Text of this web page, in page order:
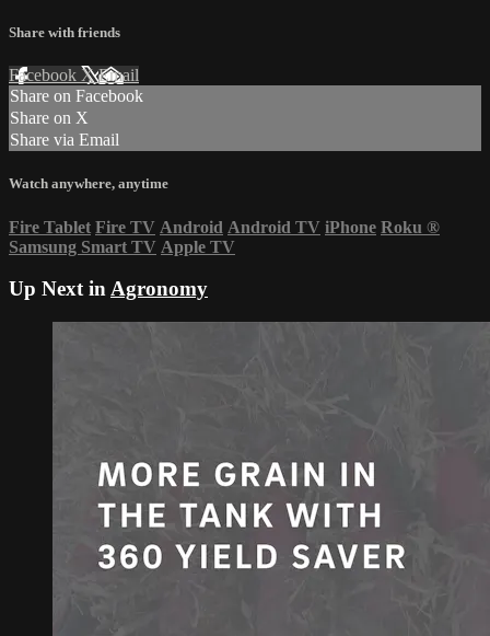
Share with friends
Facebook XEmail
Share on Facebook
Share on X
Share via Email
Watch anywhere, anytime
Fire Tablet Fire TV Android Android TV iPhone Roku ®
Samsung Smart TV Apple TV
Up Next inAgronomy